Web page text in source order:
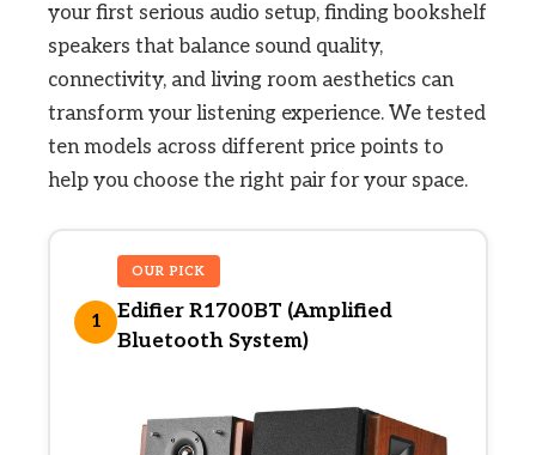
your first serious audio setup, finding bookshelf
speakers that balance sound quality,
connectivity, and living room aesthetics can
transform your listening experience. We tested
ten models across different price points to
help you choose the right pair for your space.
1
OUR PICK
Edifier R1700BT (Amplified
Bluetooth System)